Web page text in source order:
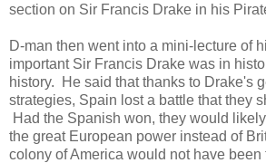
section on Sir Francis Drake in his
D-man then went into a mini-lecture of
important Sir Francis Drake was in
history. He said that thanks to Drake's
strategies, Spain lost a battle that they
Had the Spanish won, they would
the great European power instead of
colony of America would not have